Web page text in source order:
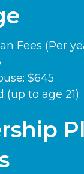
Fees (Per
$645
to age 21):